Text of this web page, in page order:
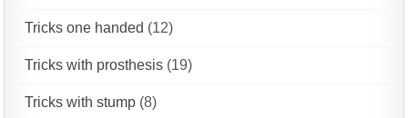
Tricks one handed (12)
Tricks with prosthesis (19)
Tricks with stump (8)